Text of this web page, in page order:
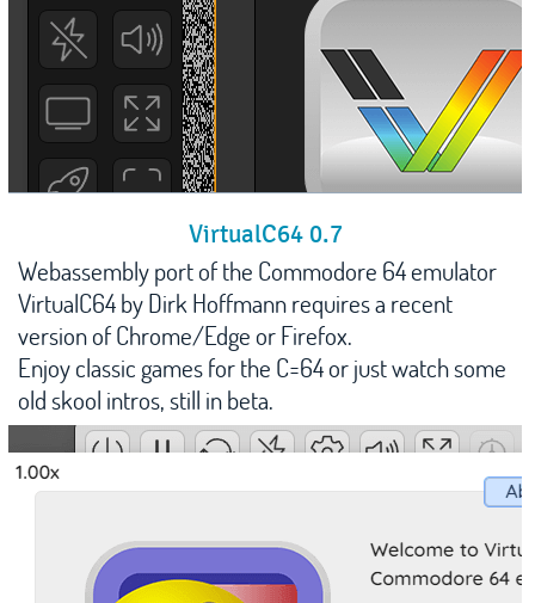
VirtualC64 0.7
Webassembly port of the Commodore 64 emulator
VirtualC64 by Dirk Hoffmann requires a recent
version of Chrome/Edge or Firefox.
Enjoy classic games for the C=64 or just watch some
old skool intros, still in beta.